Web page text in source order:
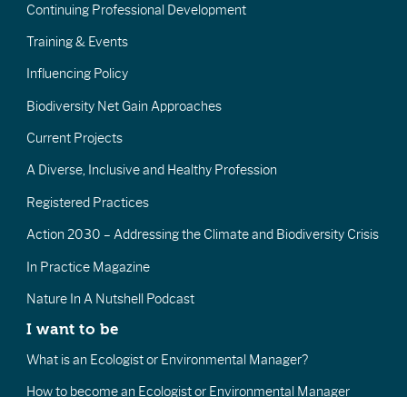
Continuing Professional Development
Training & Events
Influencing Policy
Biodiversity Net Gain Approaches
Current Projects
A Diverse, Inclusive and Healthy Profession
Registered Practices
Action 2030 – Addressing the Climate and Biodiversity Crisis
In Practice Magazine
Nature In A Nutshell Podcast
I want to be
What is an Ecologist or Environmental Manager?
How to become an Ecologist or Environmental Manager